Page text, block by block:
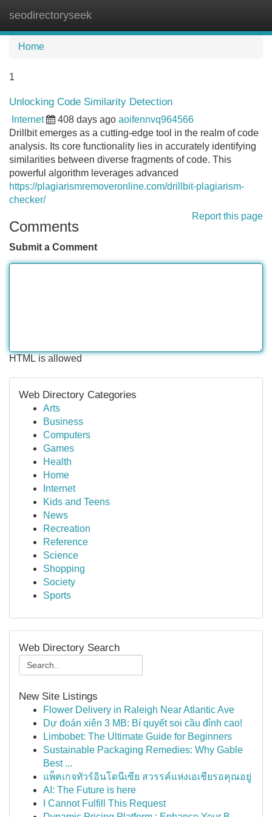
seodirectoryseek
Home
1
Unlocking Code Similarity Detection
Internet 408 days ago aoifennvq964566
Drillbit emerges as a cutting-edge tool in the realm of code
analysis. Its core functionality lies in accurately identifying
similarities between diverse fragments of code. This
powerful algorithm leverages advanced
https://plagiarismremoveronline.com/drillbit-plagiarism-
checker/
Report this page
Comments
Submit a Comment
HTML is allowed
Web Directory Categories
Arts
Business
Computers
Games
Health
Home
Internet
Kids and Teens
News
Recreation
Reference
Science
Shopping
Society
Sports
Web Directory Search
New Site Listings
Flower Delivery in Raleigh Near Atlantic Ave
Dự đoán xiên 3 MB: Bí quyết soi cầu đỉnh cao!
Limbobet: The Ultimate Guide for Beginners
Sustainable Packaging Remedies: Why Gable
Best ...
แพ็คเกจทัวร์อินโดนีเซีย สวรรค์แห่งเอเชียรอคุณอยู่
AI: The Future is here
I Cannot Fulfill This Request